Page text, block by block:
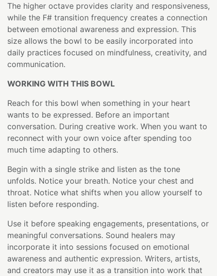
The higher octave provides clarity and responsiveness,
while the F# transition frequency creates a connection
between emotional awareness and expression. This
size allows the bowl to be easily incorporated into
daily practices focused on mindfulness, creativity, and
communication.
WORKING WITH THIS BOWL
Reach for this bowl when something in your heart
wants to be expressed. Before an important
conversation. During creative work. When you want to
reconnect with your own voice after spending too
much time adapting to others.
Begin with a single strike and listen as the tone
unfolds. Notice your breath. Notice your chest and
throat. Notice what shifts when you allow yourself to
listen before responding.
Use it before speaking engagements, presentations, or
meaningful conversations. Sound healers may
incorporate it into sessions focused on emotional
awareness and authentic expression. Writers, artists,
and creators may use it as a transition into work that